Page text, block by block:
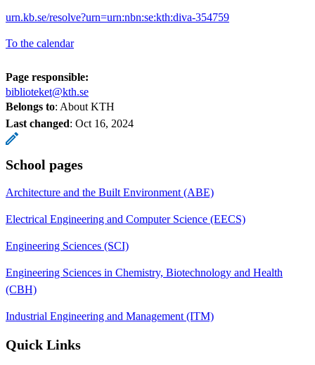
urn.kb.se/resolve?urn=urn:nbn:se:kth:diva-354759
To the calendar
Page responsible:
biblioteket@kth.se
Belongs to: About KTH
Last changed: Oct 16, 2024
School pages
Architecture and the Built Environment (ABE)
Electrical Engineering and Computer Science (EECS)
Engineering Sciences (SCI)
Engineering Sciences in Chemistry, Biotechnology and Health
(CBH)
Industrial Engineering and Management (ITM)
Quick Links